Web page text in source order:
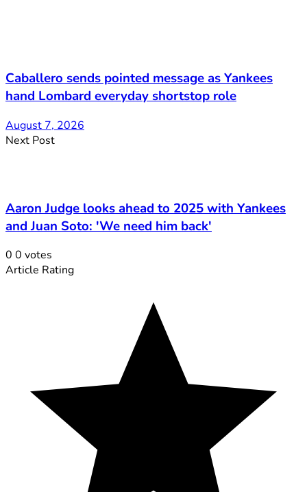
Caballero sends pointed message as Yankees
hand Lombard everyday shortstop role
August 7, 2026
Next Post
Aaron Judge looks ahead to 2025 with Yankees
and Juan Soto: 'We need him back'
0 0 votes
Article Rating